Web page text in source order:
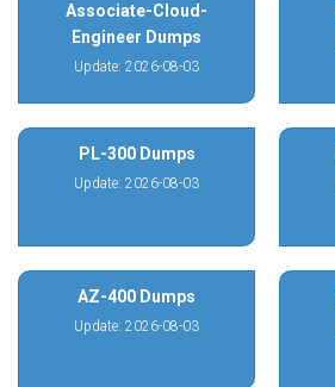
Associate-Cloud-
Engineer Dumps
Update: 2026-08-03
PL-300 Dumps
Update: 2026-08-03
AZ-400 Dumps
Update: 2026-08-03